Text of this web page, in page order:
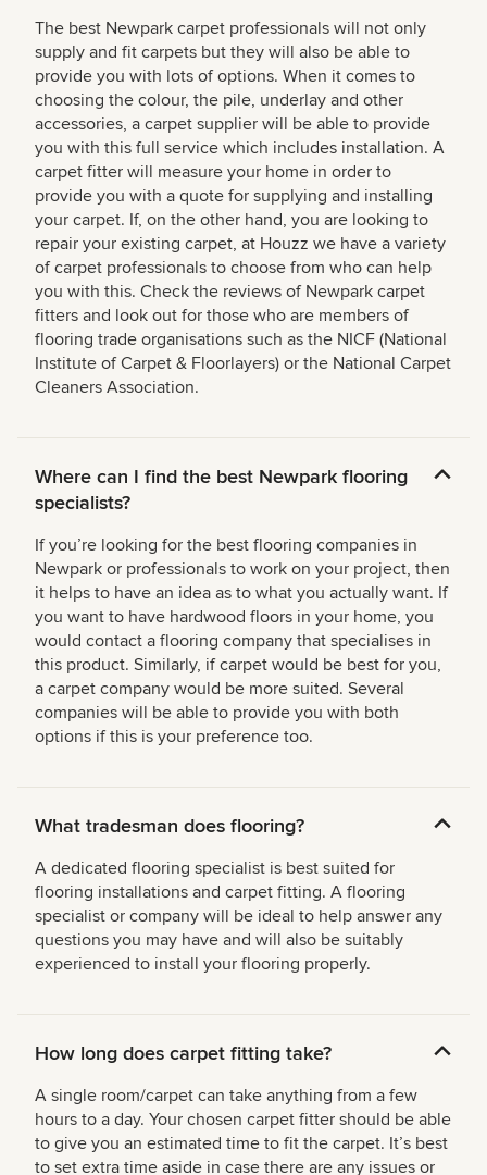
The best Newpark carpet professionals will not only
supply and fit carpets but they will also be able to
provide you with lots of options. When it comes to
choosing the colour, the pile, underlay and other
accessories, a carpet supplier will be able to provide
you with this full service which includes installation. A
carpet fitter will measure your home in order to
provide you with a quote for supplying and installing
your carpet. If, on the other hand, you are looking to
repair your existing carpet, at Houzz we have a variety
of carpet professionals to choose from who can help
you with this. Check the reviews of Newpark carpet
fitters and look out for those who are members of
flooring trade organisations such as the NICF (National
Institute of Carpet & Floorlayers) or the National Carpet
Cleaners Association.
Where can I find the best Newpark flooring
specialists?
If you’re looking for the best flooring companies in
Newpark or professionals to work on your project, then
it helps to have an idea as to what you actually want. If
you want to have hardwood floors in your home, you
would contact a flooring company that specialises in
this product. Similarly, if carpet would be best for you,
a carpet company would be more suited. Several
companies will be able to provide you with both
options if this is your preference too.
What tradesman does flooring?
A dedicated flooring specialist is best suited for
flooring installations and carpet fitting. A flooring
specialist or company will be ideal to help answer any
questions you may have and will also be suitably
experienced to install your flooring properly.
How long does carpet fitting take?
A single room/carpet can take anything from a few
hours to a day. Your chosen carpet fitter should be able
to give you an estimated time to fit the carpet. It’s best
to set extra time aside in case there are any issues or